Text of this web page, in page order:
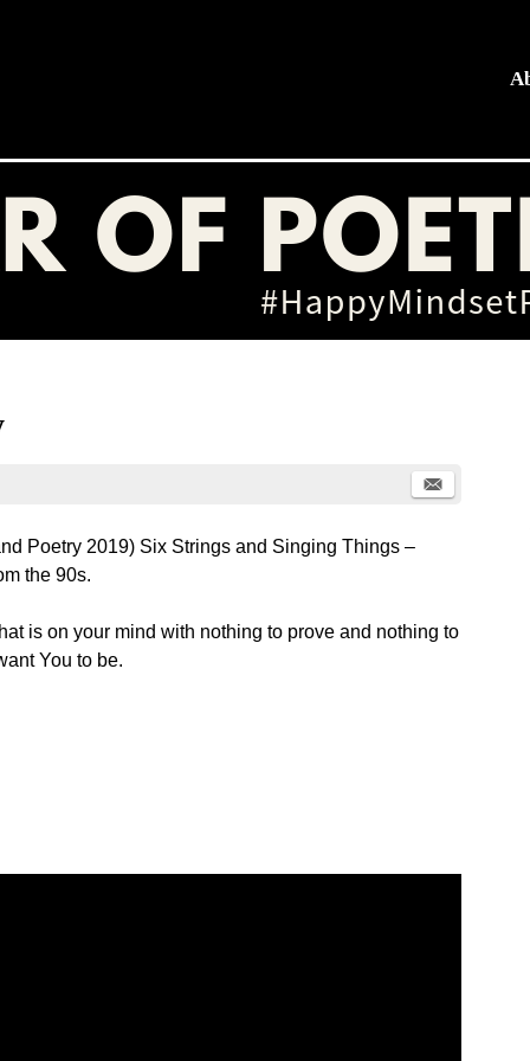
Poetry 2019) Six Strings and Singing Things –
the 90s.
is on your mind with nothing to prove and nothing to
You to be.